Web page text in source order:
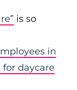
is so
in
daycare